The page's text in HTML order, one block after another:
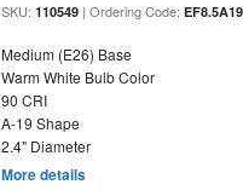
SKU:110549 | Ordering Code:
Medium (E26) Base
Warm White Bulb Color
90 CRI
A-19 Shape
2.4" Diameter
More details